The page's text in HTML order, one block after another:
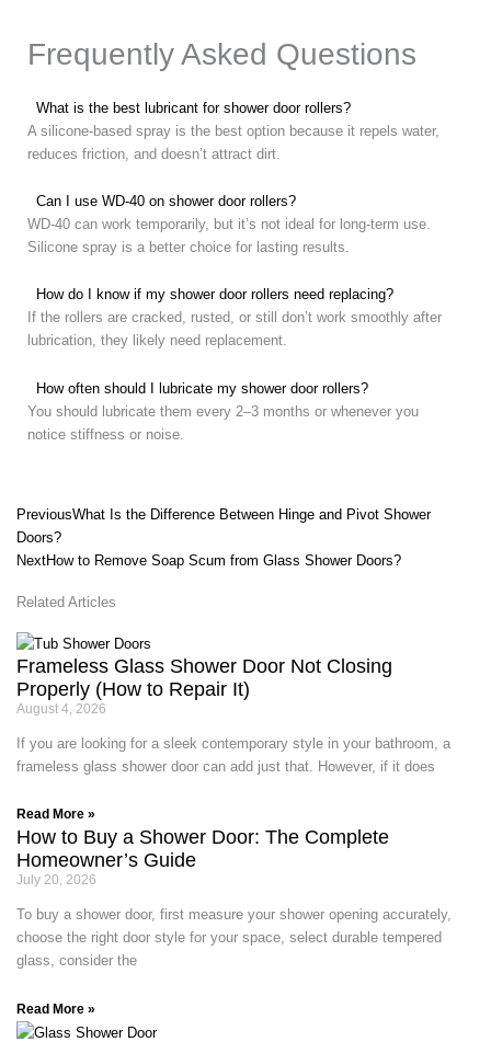
Frequently Asked Questions
What is the best lubricant for shower door rollers?
A silicone-based spray is the best option because it repels water,
reduces friction, and doesn’t attract dirt.
Can I use WD-40 on shower door rollers?
WD-40 can work temporarily, but it’s not ideal for long-term use.
Silicone spray is a better choice for lasting results.
How do I know if my shower door rollers need replacing?
If the rollers are cracked, rusted, or still don’t work smoothly after
lubrication, they likely need replacement.
How often should I lubricate my shower door rollers?
You should lubricate them every 2–3 months or whenever you
notice stiffness or noise.
Prev
PreviousWhat Is the Difference Between Hinge and Pivot Shower
Doors?
NextHow to Remove Soap Scum from Glass Shower Doors?
Next
Related Articles
Frameless Glass Shower Door Not Closing
Properly (How to Repair It)
August 4, 2026
If you are looking for a sleek contemporary style in your bathroom, a
frameless glass shower door can add just that. However, if it does
Read More »
How to Buy a Shower Door: The Complete
Homeowner’s Guide
July 20, 2026
To buy a shower door, first measure your shower opening accurately,
choose the right door style for your space, select durable tempered
glass, consider the
Read More »